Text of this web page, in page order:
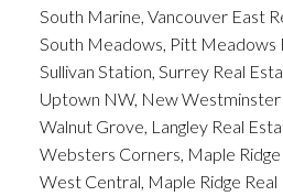
South Marine, Vancouver East
South Meadows, Pitt Meadows
Sullivan Station, Surrey Real
Uptown NW, New Westminster
Walnut Grove, Langley Real
Websters Corners, Maple
West Central, Maple Ridge Real